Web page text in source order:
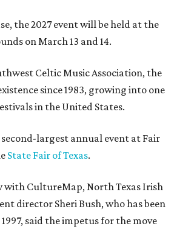
the 2027 event will be held at the
on March 13 and 14.
Celtic Music Association, the
since 1983, growing into one
in the United States.
largest annual event at Fair
State Fair of Texas.
with CultureMap, North Texas Irish
director Sheri Bush, who has been
said the impetus for the move